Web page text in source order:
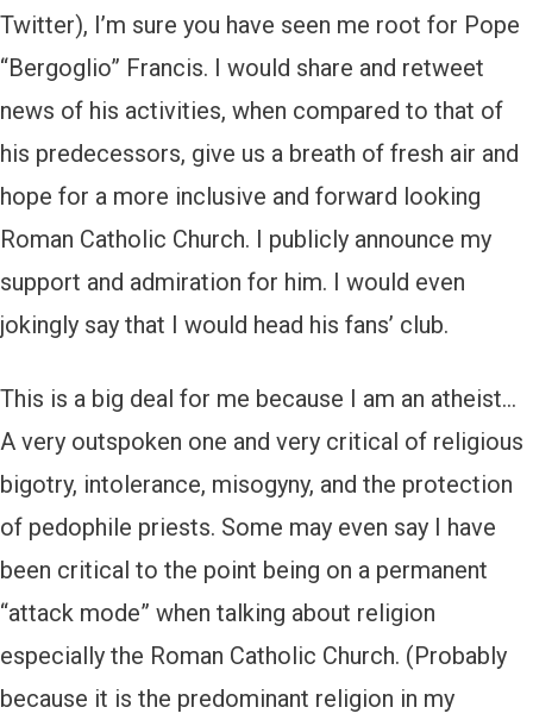
Twitter), I’m sure you have seen me root for Pope
“Bergoglio” Francis. I would share and retweet
news of his activities, when compared to that of
his predecessors, give us a breath of fresh air and
hope for a more inclusive and forward looking
Roman Catholic Church. I publicly announce my
support and admiration for him. I would even
jokingly say that I would head his fans’ club.
This is a big deal for me because I am an atheist…
A very outspoken one and very critical of religious
bigotry, intolerance, misogyny, and the protection
of pedophile priests. Some may even say I have
been critical to the point being on a permanent
“attack mode” when talking about religion
especially the Roman Catholic Church. (Probably
because it is the predominant religion in my